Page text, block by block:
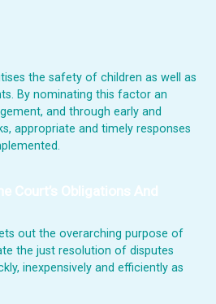
the safety of children as well as
By nominating this factor an
and through early and
appropriate and timely responses
Court’s Obligations And
out the overarching purpose of
the just resolution of disputes
inexpensively and efficiently as